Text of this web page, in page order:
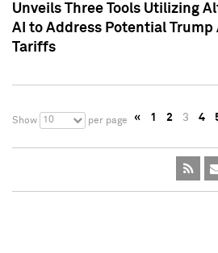
Unveils Three Tools Utilizing
AI to Address Potential
Tariffs
Show 10 per page « 1 2 3 4